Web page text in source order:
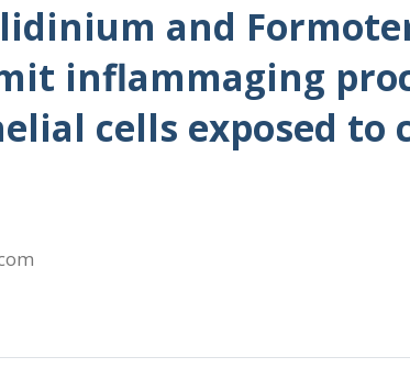
and
inflammaging
cells exposed to